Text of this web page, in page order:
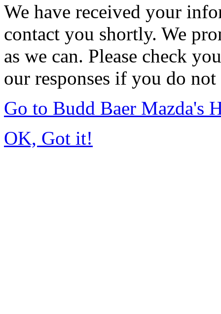
We have received your
contact you shortly. We
as we can. Please check
our responses if you do
Go to Budd Baer Mazda's
OK, Got it!